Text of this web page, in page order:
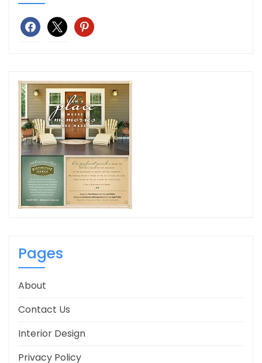
facebook
x pinterest
Pages
About
Contact Us
Interior Design
Privacy Policy